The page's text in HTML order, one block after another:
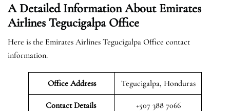
A Detailed Information About Emirates
Airlines Tegucigalpa Office
Here is the Emirates Airlines Tegucigalpa Office contact
information.
Office Address Tegucigalpa, Honduras
Contact Details +507 388 7066